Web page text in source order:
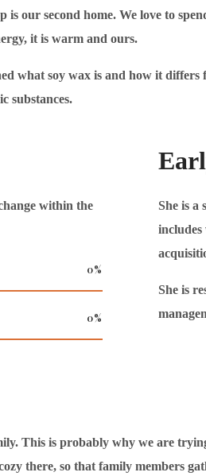
our second home. We love to
it is warm and ours.
what soy wax is and how it
substances.
within the
0%
0%
She is a
includes
She is
This is probably why we are
there, so that family members